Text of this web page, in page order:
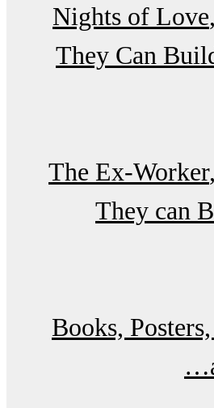
Nights of Love
They Can
The Ex-Worker
They can
Books,